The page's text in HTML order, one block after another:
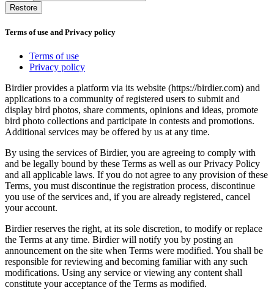
Restore
Terms of use and Privacy policy
Terms of use
Privacy policy
Birdier provides a platform via its website (https://birdier.com) and
applications to a community of registered users to submit and
display bird photos, share comments, opinions and ideas, promote
bird photo collections and participate in contests and promotions.
Additional services may be offered by us at any time.
By using the services of Birdier, you are agreeing to comply with
and be legally bound by these Terms as well as our Privacy Policy
and all applicable laws. If you do not agree to any provision of these
Terms, you must discontinue the registration process, discontinue
you use of the services and, if you are already registered, cancel
your account.
Birdier reserves the right, at its sole discretion, to modify or replace
the Terms at any time. Birdier will notify you by posting an
announcement on the site when Terms were modified. You shall be
responsible for reviewing and becoming familiar with any such
modifications. Using any service or viewing any content shall
constitute your acceptance of the Terms as modified.